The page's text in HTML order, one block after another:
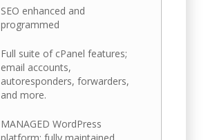
SEO enhanced and
programmed
Full suite of cPanel features;
email accounts,
autoresponders, forwarders,
and more.
MANAGED WordPress